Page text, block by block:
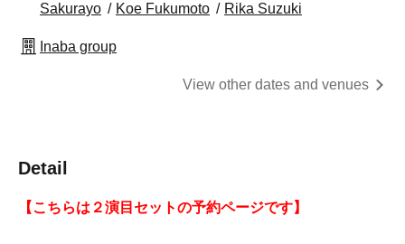
Sakurayo
Koe Fukumoto Rika Suzuki
Inaba group
View other dates and venues
Detail
【こちらは２演目セットの予約ページです】